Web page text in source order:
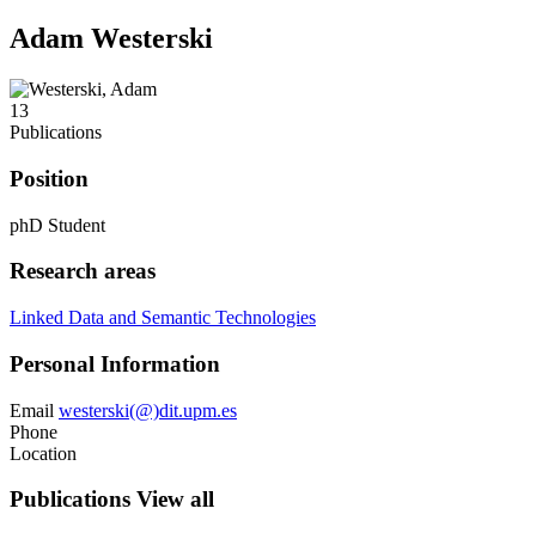
Adam Westerski
13
Publications
Position
phD Student
Research areas
Linked Data and Semantic Technologies
Personal Information
Email westerski(@)dit.upm.es
Phone
Location
Publications View all